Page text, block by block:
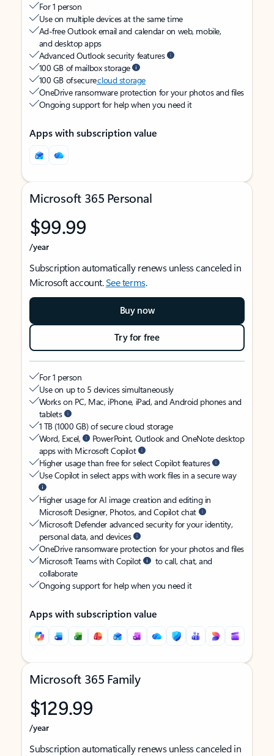
For 1 person
Use on multiple devices at the same time
Ad-free Outlook email and calendar on web, mobile,
and desktop apps
Advanced Outlook security features
100 GB of mailbox storage
100 GB of securecloud storage
OneDrive ransomware protection for your photos and files
Ongoing support for help when you need it
Apps with subscription value
Microsoft 365 Personal
$99.99
/year
Subscription automatically renews unless canceled in
Microsoft account.See terms.
Buy now
Try for free
For 1 person
Use on up to 5 devices simultaneously
Works on PC, Mac, iPhone, iPad, and Android phones and
tablets
1 TB (1000 GB) of secure cloud storage
Word, Excel,
PowerPoint, Outlook and OneNote desktop
apps with Microsoft Copilot
Higher usage than free for select Copilot features
Use Copilot in select apps with work files in a secure way
Higher usage for AI image creation and editing in
Microsoft Designer, Photos, and Copilot chat
Microsoft Defender advanced security for your identity,
personal data, and devices
OneDrive ransomware protection for your photos and files
Microsoft Teams with Copilot
to call, chat, and
collaborate
Ongoing support for help when you need it
Apps with subscription value
Microsoft 365 Family
$129.99
/year
Subscription automatically renews unless canceled in